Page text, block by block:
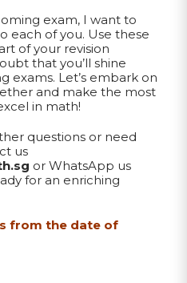
exam, I want to
each of you. Use these
of your revision
that you’ll shine
exams. Let’s embark on
and make the most
in math!
questions or need
us
or WhatsApp us
for an enriching
from the date of